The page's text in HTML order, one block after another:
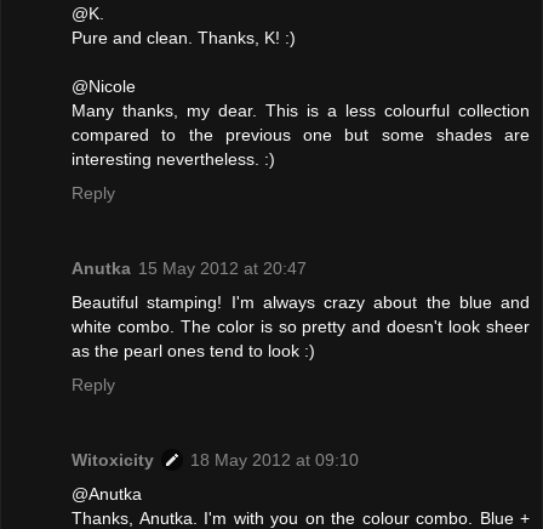
@K.
Pure and clean. Thanks, K! :)
@Nicole
Many thanks, my dear. This is a less colourful collection
compared to the previous one but some shades are
interesting nevertheless. :)
Reply
Anutka 15 May 2012 at 20:47
Beautiful stamping! I'm always crazy about the blue and
white combo. The color is so pretty and doesn't look sheer
as the pearl ones tend to look :)
Reply
Witoxicity
18 May 2012 at 09:10
@Anutka
Thanks, Anutka. I'm with you on the colour combo. Blue +